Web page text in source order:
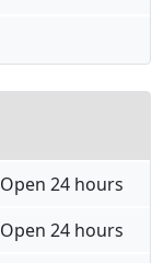
Open 24 hours
Open 24 hours